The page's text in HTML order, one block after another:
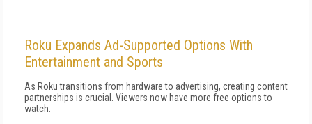
Roku Expands Ad-Supported Options With
Entertainment and Sports
As Roku transitions from hardware to advertising, creating content
partnerships is crucial. Viewers now have more free options to
watch.